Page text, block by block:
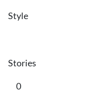
Style
Stories
0